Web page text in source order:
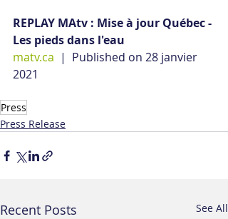
REPLAY MAtv : Mise à jour Québec -
Les pieds dans l'eau
matv.ca |  Published on 28 janvier
2021
Press
Press Release
Recent Posts See All